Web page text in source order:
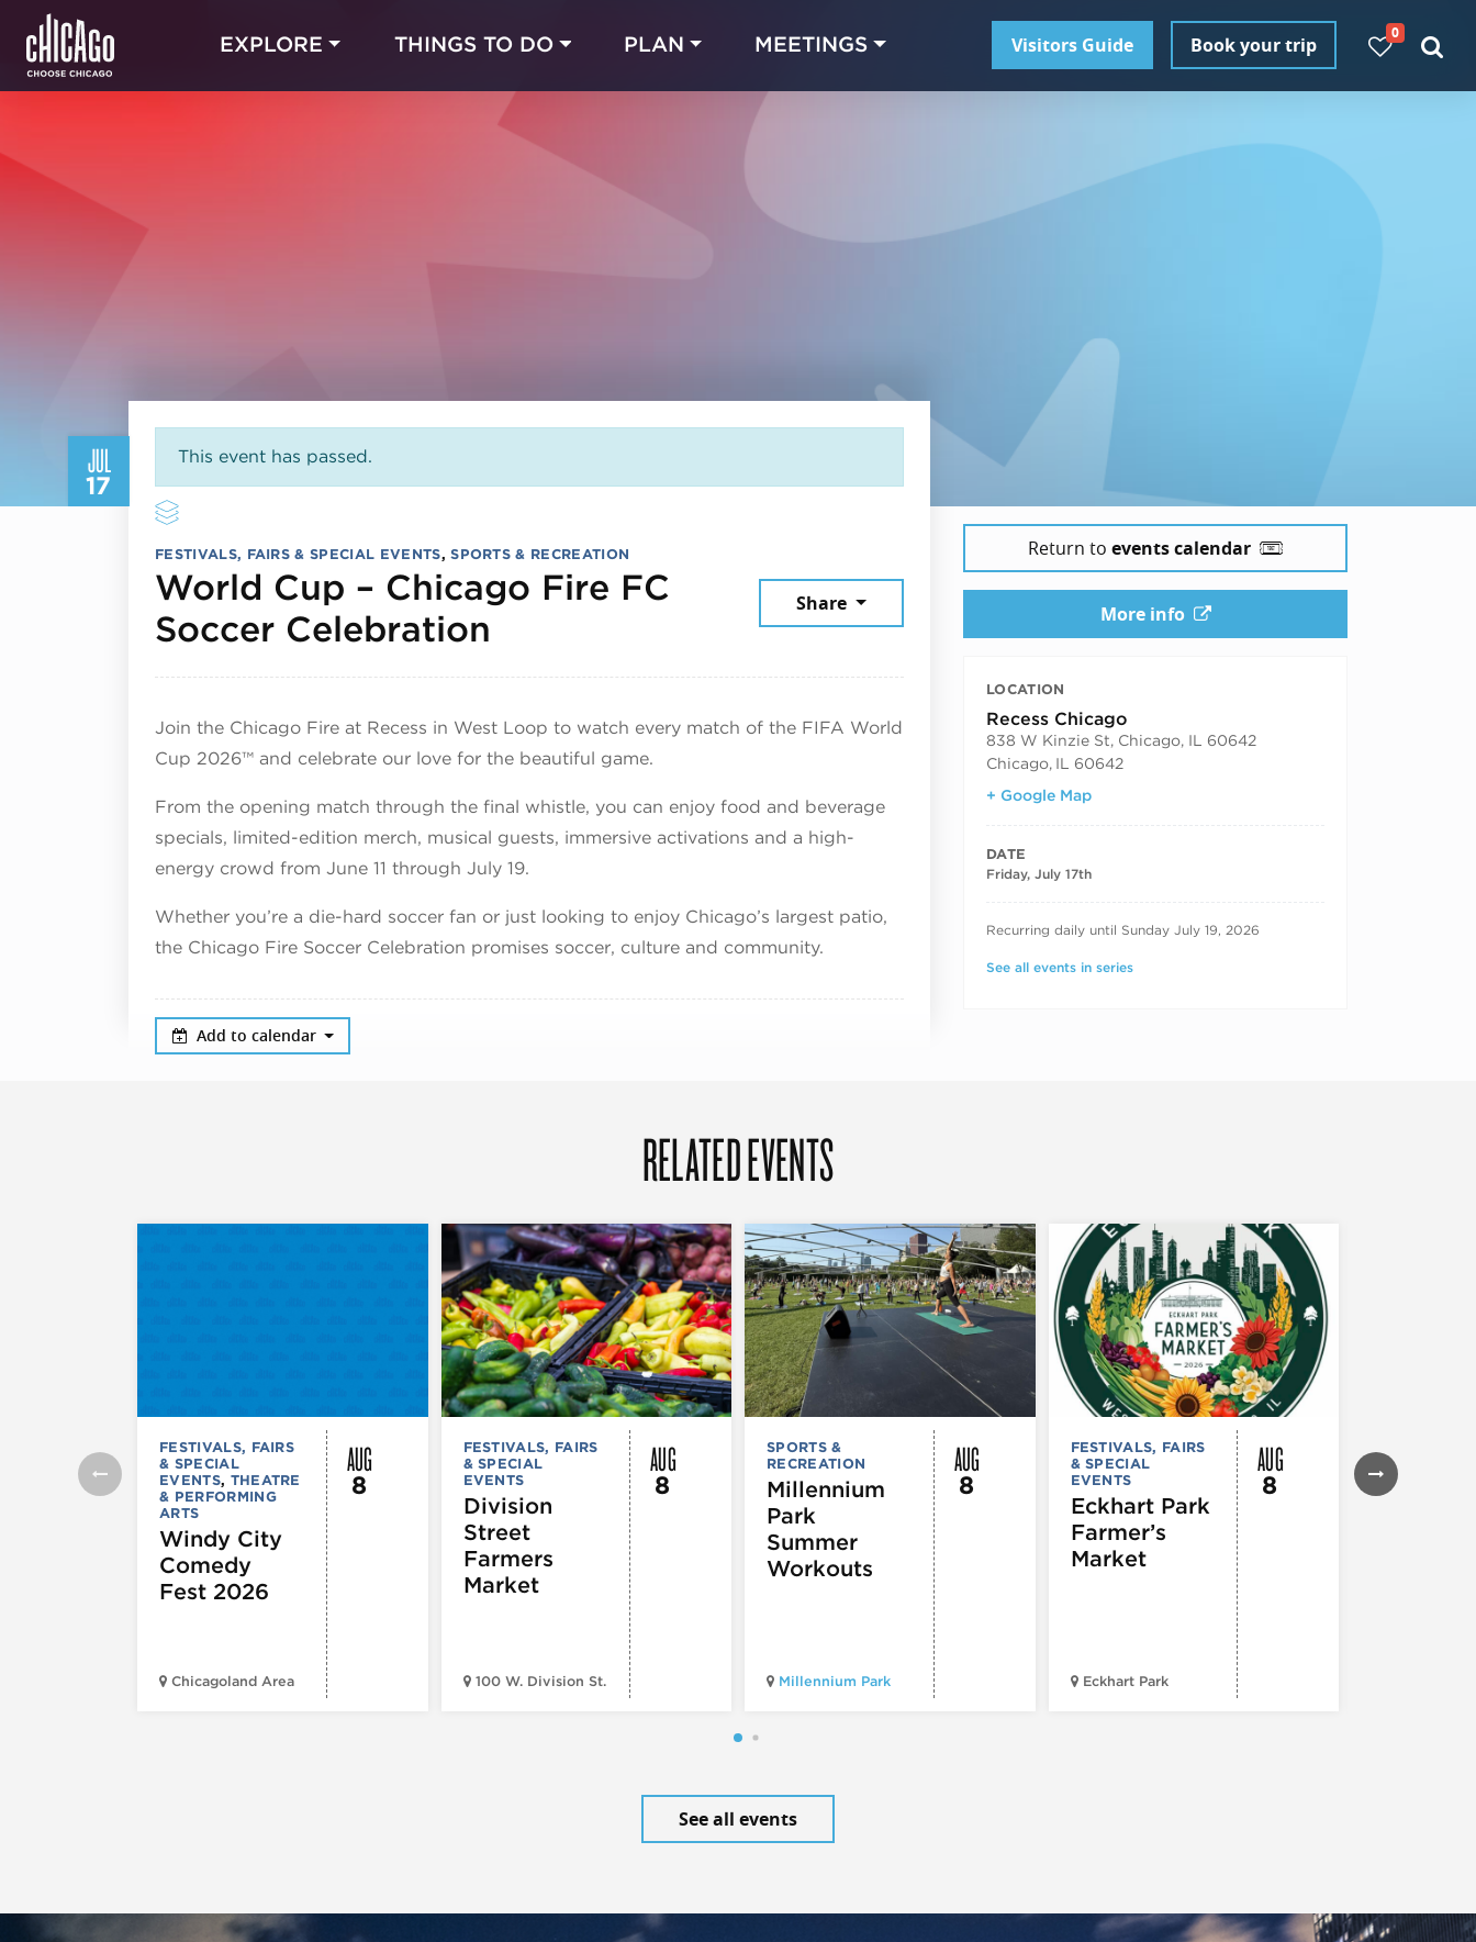
EXPLORE THINGS TO DO PLAN MEETINGS Visitors Guide Book your trip
0
JUL
17
This event has passed.
FESTIVALS, FAIRS & SPECIAL EVENTS,SPORTS & RECREATION
World Cup – Chicago Fire FC
Soccer Celebration
Share
Join the Chicago Fire at Recess in West Loop to watch every match of the FIFA World
Cup 2026™ and celebrate our love for the beautiful game.
From the opening match through the final whistle, you can enjoy food and beverage
specials, limited-edition merch, musical guests, immersive activations and a high-
energy crowd from June 11 through July 19.
Whether you’re a die-hard soccer fan or just looking to enjoy Chicago’s largest patio,
the Chicago Fire Soccer Celebration promises soccer, culture and community.
Add to calendar
Return to events calendar
More info
LOCATION
Recess Chicago
838 W Kinzie St, Chicago, IL 60642
Chicago, IL 60642
+ Google Map
DATE
Friday, July 17th
RECURRING DATES
Recurring daily until Sunday July 19, 2026
See all events in series
RELATED EVENTS
FESTIVALS, FAIRS
& SPECIAL
EVENTS, THEATRE
& PERFORMING
ARTS
Windy City
Comedy
Fest 2026
Chicagoland Area
AUG
8
FESTIVALS, FAIRS
& SPECIAL
EVENTS
Division
Street
Farmers
Market
100 W. Division St.
AUG
8
SPORTS &
RECREATION
Millennium
Park
Summer
Workouts
Millennium Park
AUG
8
FESTIVALS, FAIRS
& SPECIAL
EVENTS
Eckhart Park
Farmer’s
Market
Eckhart Park
AUG
8
& SPECIAL
EVENTS
See all events